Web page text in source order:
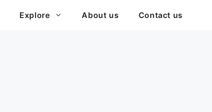
Explore About us Contact us